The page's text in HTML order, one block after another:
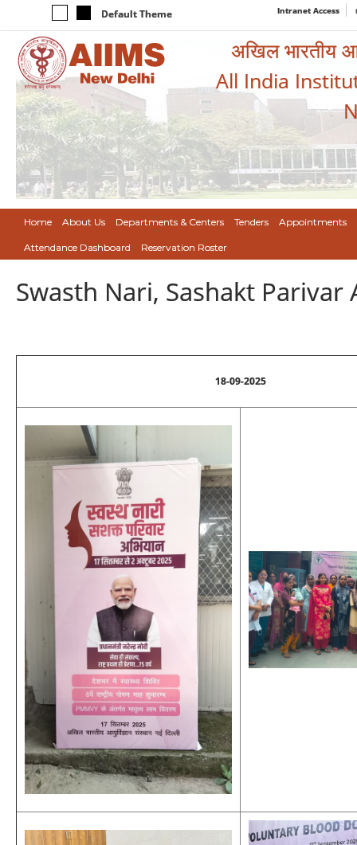
Default Theme Intranet Access
अखिल भारतीय
All India
Home About Us Departments & Centers Tenders Appointments
Attendance Dashboard Reservation Roster
Swasth Nari, Sashakt
18-09-2025